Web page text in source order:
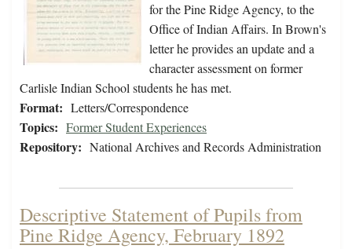
for the Pine Ridge Agency, to the
Office of Indian Affairs. In Brown's
letter he provides an update and a
character assessment on former
Carlisle Indian School students he has met.
Format: Letters/Correspondence
Topics: Former Student Experiences
Repository: National Archives and Records Administration
Descriptive Statement of Pupils from
Pine Ridge Agency, February 1892